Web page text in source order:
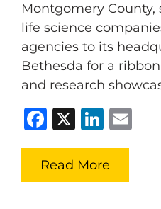
Montgomery
life science
agencies to its
Bethesda for a
and research
Facebook
X
Read More